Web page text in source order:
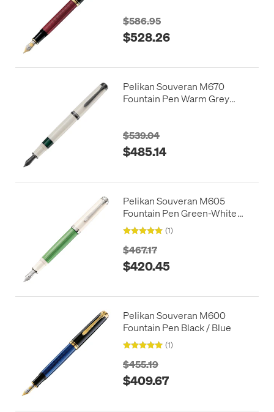
$586.95
$528.26
Pelikan Souveran M670
Fountain Pen Warm Grey
$539.04
$485.14
Pelikan Souveran M605
Fountain Pen Green-White
Special Edition
(1)
$467.17
$420.45
Pelikan Souveran M600
Fountain Pen Black / Blue
(1)
$455.19
$409.67